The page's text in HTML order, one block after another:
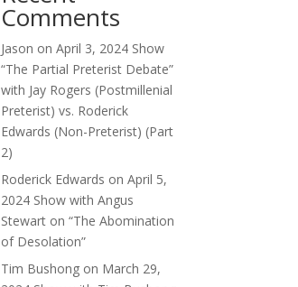
Comments
Jason onApril 3, 2024 Show
“The Partial Preterist Debate”
with Jay Rogers (Postmillenial
Preterist) vs. Roderick
Edwards (Non-Preterist) (Part
2)
Roderick Edwards onApril 5,
2024 Show with Angus
Stewart on “The Abomination
of Desolation”
Tim Bushong on March 29,